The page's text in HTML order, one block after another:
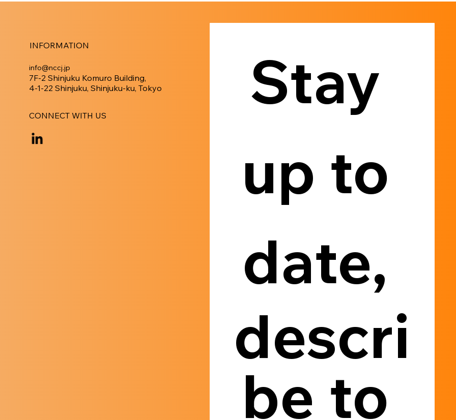
INFORMATION
info@nccj.jp
7F-2 Shinjuku Komuro Building,
4-1-22 Shinjuku, Shinjuku-ku, Tokyo
CONNECT WITH US
Stay
up to
descri
be to